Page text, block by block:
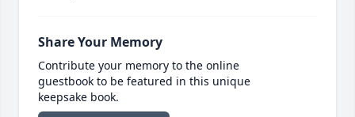
Share Your Memory
Contribute your memory to the online
guestbook to be featured in this unique
keepsake book.